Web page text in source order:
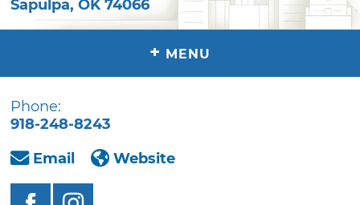
Sapulpa,OK 74066
+ MENU
Phone:
918-248-8243
Email
Website